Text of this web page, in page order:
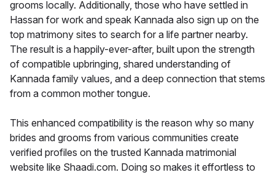
grooms locally. Additionally, those who have settled in
Hassan for work and speak Kannada also sign up on the
top matrimony sites to search for a life partner nearby.
The result is a happily-ever-after, built upon the strength
of compatible upbringing, shared understanding of
Kannada family values, and a deep connection that stems
from a common mother tongue.
This enhanced compatibility is the reason why so many
brides and grooms from various communities create
verified profiles on the trusted Kannada matrimonial
website like Shaadi.com. Doing so makes it effortless to